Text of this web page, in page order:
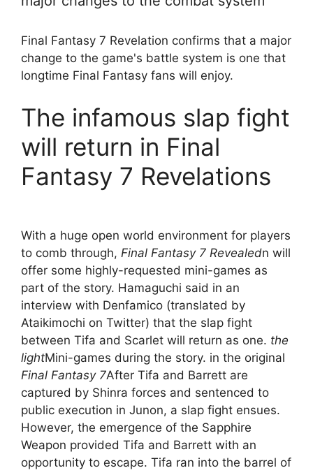
Final Fantasy 7 Revelation confirms that a major
change to the game's battle system is one that
longtime Final Fantasy fans will enjoy.
The infamous slap fight
will return in Final
Fantasy 7 Revelations
With a huge open world environment for players
to comb through, Final Fantasy 7 Revealedn will
offer some highly-requested mini-games as
part of the story. Hamaguchi said in an
interview with Denfamico (translated by
Ataikimochi on Twitter) that the slap fight
between Tifa and Scarlet will return as one. the
lightMini-games during the story. in the original
Final Fantasy 7After Tifa and Barrett are
captured by Shinra forces and sentenced to
public execution in Junon, a slap fight ensues.
However, the emergence of the Sapphire
Weapon provided Tifa and Barrett with an
opportunity to escape. Tifa ran into the barrel of